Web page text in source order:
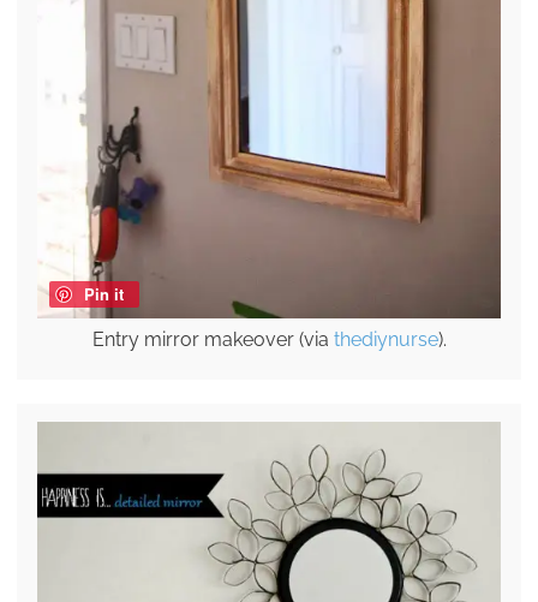
Pin it
Entry mirror makeover (via thediynurse).